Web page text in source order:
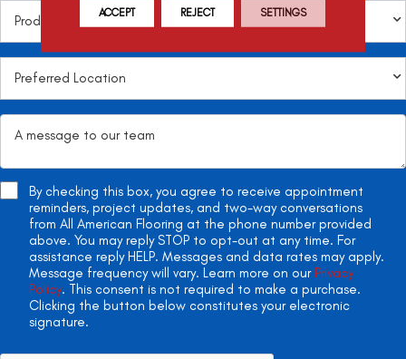
By checking this box, you agree to receive appointment
reminders, project updates, and two-way conversations
from All American Flooring at the phone number provided
above. You may reply STOP to opt-out at any time. For
assistance reply HELP. Messages and data rates may apply.
Message frequency will vary. Learn more on our Privacy
Policy. This consent is not required to make a purchase.
Clicking the button below constitutes your electronic
signature.
ACCEPT REJECT SETTINGS